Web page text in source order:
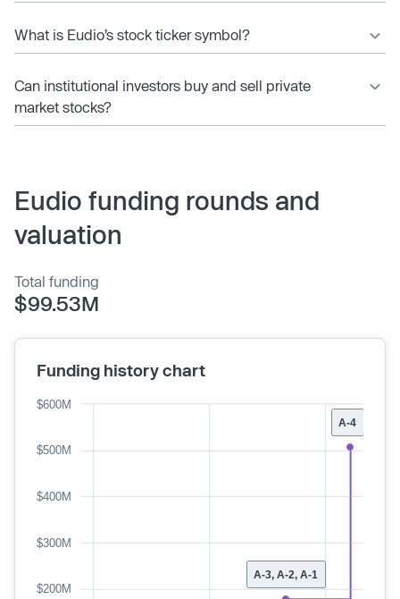
What is Eudio’s stock ticker symbol?
Can institutional investors buy and sell private
market stocks?
Eudio funding rounds and
valuation
Total funding
$99.53M
Funding history chart
A-4
A-3, A-2, A-1
$200M
$300M
$400M
$500M
$600M